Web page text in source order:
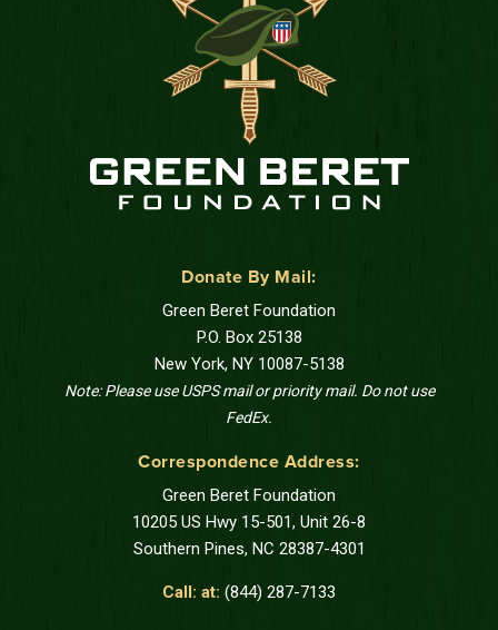
Donate By Mail:
Green Beret Foundation
P.O. Box 25138
New York, NY 10087-5138
Note: Please use USPS mail or priority mail. Do not use
FedEx.
Correspondence Address:
Green Beret Foundation
10205 US Hwy 15-501, Unit 26-8
Southern Pines, NC 28387-4301
Call: at: (844) 287-7133